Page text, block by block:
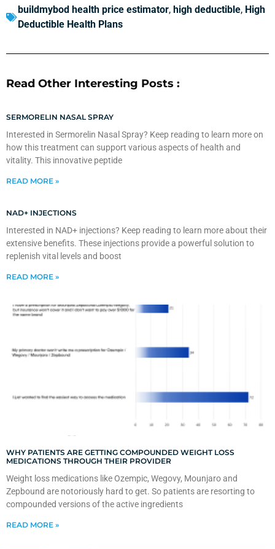
buildmybod health price estimator, high deductible, High
Deductible Health Plans
Read Other Interesting Posts :
SERMORELIN NASAL SPRAY
Interested in Sermorelin Nasal Spray? Keep reading to learn more on
how this treatment can support various aspects of health and
vitality. This innovative peptide
READ MORE »
NAD+ INJECTIONS
Interested in NAD+ injections? Keep reading to learn more about their
extensive benefits. These injections provide a powerful solution to
replenish vital levels and boost
READ MORE »
WHY PATIENTS ARE GETTING COMPOUNDED WEIGHT LOSS
MEDICATIONS THROUGH THEIR PROVIDER
Weight loss medications like Ozempic, Wegovy, Mounjaro and
Zepbound are notoriously hard to get. So patients are resorting to
compounded versions of the active ingredients
READ MORE »